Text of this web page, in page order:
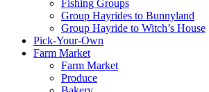
Fishing Groups
Group Hayrides to Bunnyland
Group Hayride to Witch’s House
Pick-Your-Own
Farm Market
Farm Market
Produce